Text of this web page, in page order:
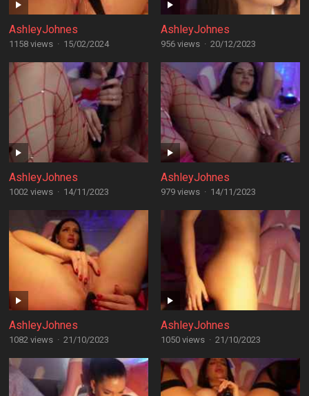
AshleyJohnes
1158 views · 15/02/2024
AshleyJohnes
956 views · 20/12/2023
AshleyJohnes
1002 views · 14/11/2023
AshleyJohnes
979 views · 14/11/2023
AshleyJohnes
1082 views · 21/10/2023
AshleyJohnes
1050 views · 21/10/2023